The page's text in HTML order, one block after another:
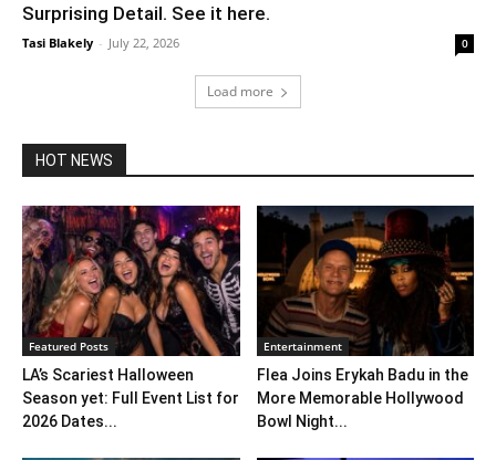
Surprising Detail. See it here.
Tasi Blakely - July 22, 2026 0
Load more
HOT NEWS
Featured Posts
LA’s Scariest Halloween
Season yet: Full Event List for
2026 Dates...
Entertainment
Flea Joins Erykah Badu in the
More Memorable Hollywood
Bowl Night...